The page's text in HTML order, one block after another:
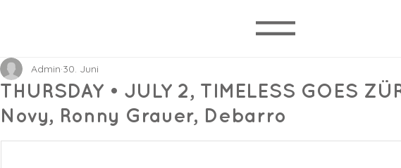
THURSDAY • JULY 2, TIMELESS GOES
Novy, Ronny Grauer, Debarro
Admin 30. Juni